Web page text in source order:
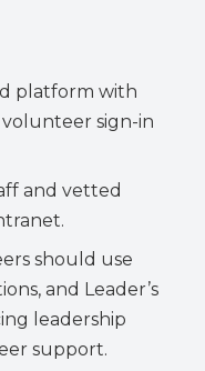
platform with
sign-in
and vetted
should use
and Leader’s
leadership
support.